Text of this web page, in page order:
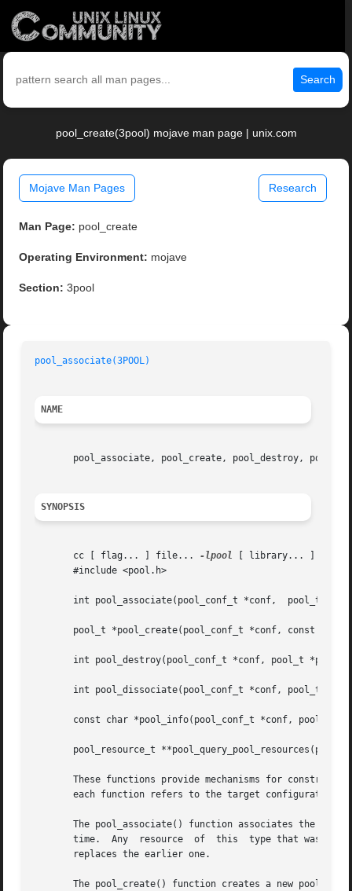
Search
pool_create(3pool) mojave man page | unix.com
Mojave Man Pages Research
Man Page: pool_create
Operating Environment: mojave
Section: 3pool
pool_associate(3POOL)
NAME
pool_associate, pool_create, pool_destroy,
SYNOPSIS
       cc [ flag... ] file...
-lpool
[ library... ]
       #include <pool.h>
int pool_associate(pool_conf_t *conf,  pool_t
pool_t *pool_create(pool_conf_t *conf, const char
       int pool_destroy(pool_conf_t *conf, pool_t *pool);
int pool_dissociate(pool_conf_t *conf, pool_t
const char *pool_info(pool_conf_t *conf, pool_t
pool_resource_t
These functions provide mechanisms for
each function refers to the target configuration
The pool_associate() function associates the
time.  Any  resource  of  this  type that was
       replaces the earlier one.
The pool_create() function creates a new pool with the